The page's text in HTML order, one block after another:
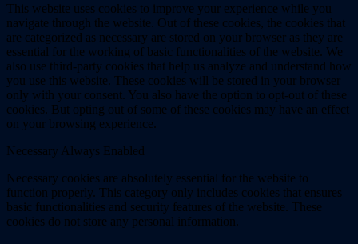
This website uses cookies to improve your experience while you
navigate through the website. Out of these cookies, the cookies that
are categorized as necessary are stored on your browser as they are
essential for the working of basic functionalities of the website. We
also use third-party cookies that help us analyze and understand how
you use this website. These cookies will be stored in your browser
only with your consent. You also have the option to opt-out of these
cookies. But opting out of some of these cookies may have an effect
on your browsing experience.
Necessary Always Enabled
Necessary cookies are absolutely essential for the website to
function properly. This category only includes cookies that ensures
basic functionalities and security features of the website. These
cookies do not store any personal information.